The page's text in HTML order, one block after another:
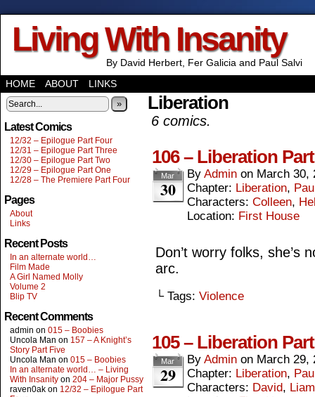
Living With Insanity
By David Herbert, Fer Galicia and Paul Salvi
HOME
ABOUT LINKS
»
Latest Comics
12/32 – Epilogue Part Four
12/31 – Epilogue Part Three
12/30 – Epilogue Part Two
12/29 – Epilogue Part One
12/28 – The Premiere Part Four
Pages
About
Links
Recent Posts
In an alternate world…
Film Made
A Girl Named Molly
Volume 2
Blip TV
Recent Comments
admin on 015 – Boobies
Uncola Man on 157 – A Knight’s
Story Part Five
Uncola Man on 015 – Boobies
In an alternate world… – Living
With Insanity on 204 – Major Pussy
raven0ak on 12/32 – Epilogue Part
Liberation
6 comics.
106 – Liberation
Mar
30
By Admin on March 30,
Chapter: Liberation,
Characters: Colleen,
Location: First House
Don’t worry folks, she’s
arc.
└ Tags: Violence
105 – Liberation
Mar
29
By Admin on March 29,
Chapter: Liberation,
Characters: David, Liam